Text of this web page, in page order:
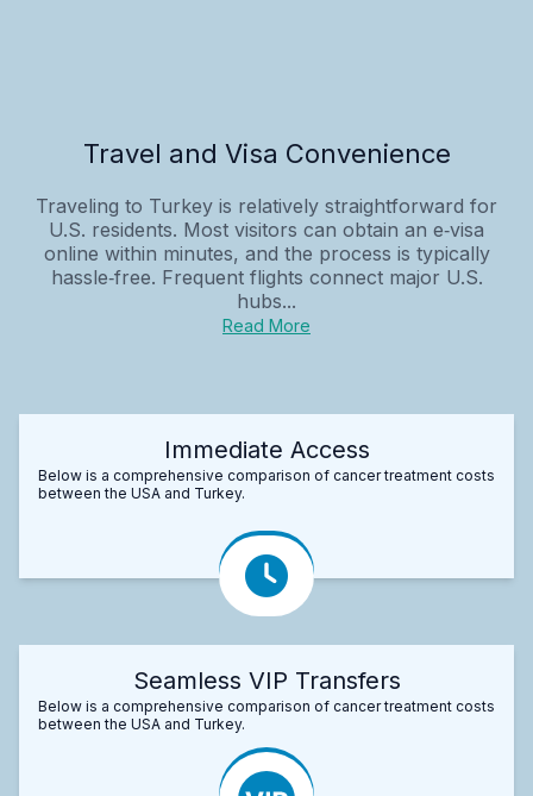
Travel and Visa Convenience
Traveling to Turkey is relatively straightforward for
U.S. residents. Most visitors can obtain an e‑visa
online within minutes, and the process is typically
hassle‑free. Frequent flights connect major U.S.
hubs...
Read More
Immediate Access
Below is a comprehensive comparison of cancer treatment costs
between the USA and Turkey.
Seamless VIP Transfers
Below is a comprehensive comparison of cancer treatment costs
between the USA and Turkey.